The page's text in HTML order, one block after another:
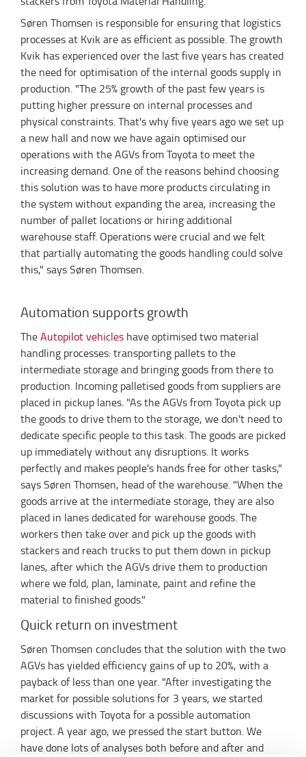
Søren Thomsen is responsible for ensuring that logistics
processes at Kvik are as efficient as possible. The growth
Kvik has experienced over the last five years has created
the need for optimisation of the internal goods supply in
production. "The 25% growth of the past few years is
putting higher pressure on internal processes and
physical constraints. That's why five years ago we set up
a new hall and now we have again optimised our
operations with the AGVs from Toyota to meet the
increasing demand. One of the reasons behind choosing
this solution was to have more products circulating in
the system without expanding the area, increasing the
number of pallet locations or hiring additional
warehouse staff. Operations were crucial and we felt
that partially automating the goods handling could solve
this," says Søren Thomsen.
Automation supports growth
TheAutopilot vehicles have optimised two material
handling processes: transporting pallets to the
intermediate storage and bringing goods from there to
production. Incoming palletised goods from suppliers are
placed in pickup lanes. "As the AGVs from Toyota pick up
the goods to drive them to the storage, we don't need to
dedicate specific people to this task. The goods are picked
up immediately without any disruptions. It works
perfectly and makes people's hands free for other tasks,"
says Søren Thomsen, head of the warehouse. "When the
goods arrive at the intermediate storage, they are also
placed in lanes dedicated for warehouse goods. The
workers then take over and pick up the goods with
stackers and reach trucks to put them down in pickup
lanes, after which the AGVs drive them to production
where we fold, plan, laminate, paint and refine the
material to finished goods."
Quick return on investment
Søren Thomsen concludes that the solution with the two
AGVs has yielded efficiency gains of up to 20%, with a
payback of less than one year. "After investigating the
market for possible solutions for 3 years, we started
discussions with Toyota for a possible automation
project. A year ago, we pressed the start button. We
have done lots of analyses both before and after and